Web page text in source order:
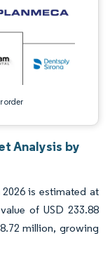
order
Analysis by
is estimated at
of USD 233.88
million, growing